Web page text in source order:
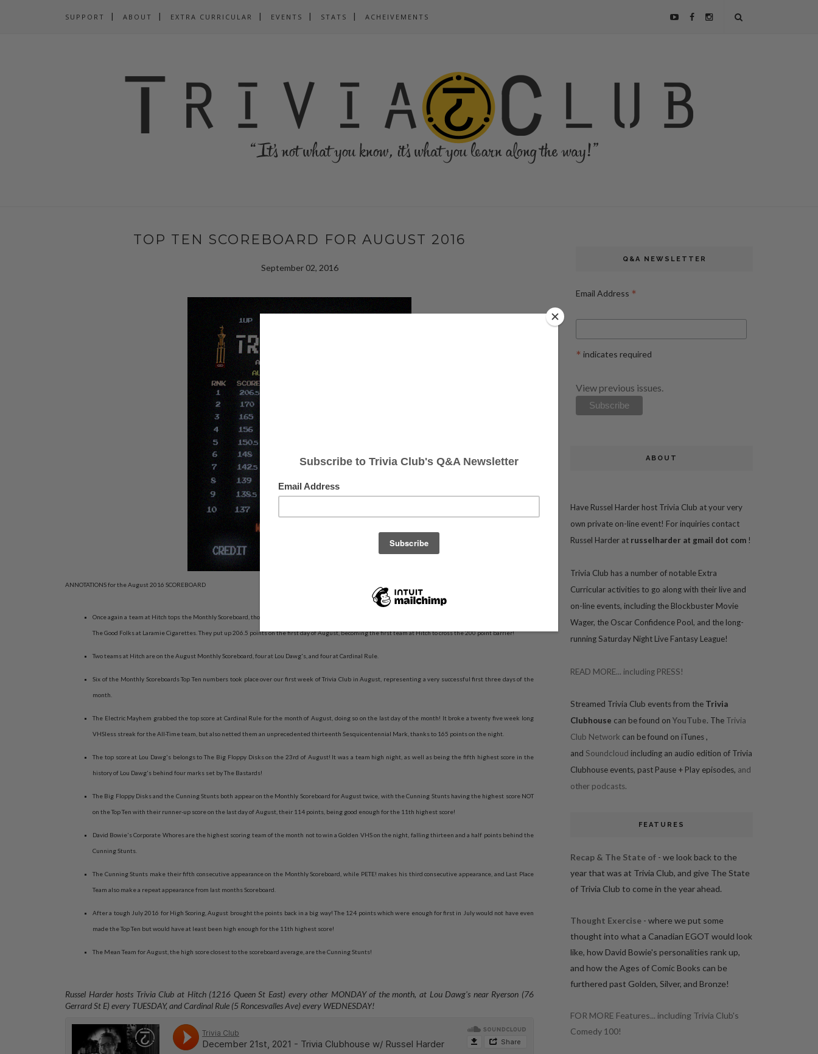
SUPPORT ABOUT EXTRA CURRICULAR EVENTS STATS ACHEIVEMENTS
TOP TEN SCOREBOARD FOR AUGUST 2016
September 02, 2016
ANNOTATIONS for the August 2016 SCOREBOARD
Once again a team at Hitch tops the Monthly Scoreboard, though this time it's the new owners of the Highest Score All-Time at Hitch, the Trusty Rumpets feat.
The Good Folks at Laramie Cigarettes. They put up 206.5 points on the first day of August, becoming the first team at Hitch to cross the 200 point barrier!
Two teams at Hitch are on the August Monthly Scoreboard, four at Lou Dawg's, and four at Cardinal Rule.
Six of the Monthly Scoreboards Top Ten numbers took place over our first week of Trivia Club in August, representing a very successful first three days of the
month.
The Electric Mayhem grabbed the top score at Cardinal Rule for the month of August, doing so on the last day of the month! It broke a twenty five week long
VHSless streak for the All-Time team, but also netted them an unprecedented thirteenth Sesquicentennial Mark, thanks to 165 points on the night.
The top score at Lou Dawg's belongs to The Big Floppy Disks on the 23rd of August! It was a team high night, as well as being the fifth highest score in the
history of Lou Dawg's behind four marks set by The Bastards!
The Big Floppy Disks and the Cunning Stunts both appear on the Monthly Scoreboard for August twice, with the Cunning Stunts having the highest score NOT
on the Top Ten with their runner-up score on the last day of August, their 114 points, being good enough for the 11th highest score!
David Bowie's Corporate Whores are the highest scoring team of the month not to win a Golden VHS on the night, falling thirteen and a half points behind the
Cunning Stunts.
The Cunning Stunts make their fifth consecutive appearance on the Monthly Scoreboard, while PETE! makes his third consecutive appearance, and Last Place
Team also make a repeat appearance from last months Scoreboard.
After a tough July 2016 for High Scoring, August brought the points back in a big way! The 124 points which were enough for first in July would not have even
made the Top Ten but would have at least been high enough for the 11th highest score!
The Mean Team for August, the high score closest to the scoreboard average, are the Cunning Stunts!
Russel Harder hosts Trivia Club at Hitch (1216 Queen St East) every other MONDAY of the month, at Lou Dawg's near Ryerson (76
Gerrard St E) every TUESDAY, andCardinal Rule (5 Roncesvalles Ave) every WEDNESDAY!
Q&A NEWSLETTER
Email Address *
* indicates required
View previous issues.
ABOUT
Have Russel Harder host Trivia Club at your very
own private on-line event! For inquiries contact
Russel Harder at russelharder at gmail dot com !
Trivia Club has a number of notable Extra
Curricular activities to go along with their live and
on-line events, including the Blockbuster Movie
Wager, the Oscar Confidence Pool, and the long-
running Saturday Night Live Fantasy League!
READ MORE... including PRESS!
Streamed Trivia Club events from the Trivia
Clubhouse can be found on YouTube. The Trivia
Club Network can be found on iTunes,
and Soundcloud including an audio edition of Trivia
Clubhouse events, past Pause + Play episodes, and
other podcasts.
FEATURES
Recap & The State of - we look back to the
year that was at Trivia Club, and give The State
of Trivia Club to come in the year ahead.
Thought Exercise - where we put some
thought into what a Canadian EGOT would look
like, how David Bowie's personalities rank up,
and how the Ages of Comic Books can be
furthered past Golden, Silver, and Bronze!
FOR MORE Features... including Trivia Club's
Comedy 100!